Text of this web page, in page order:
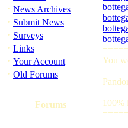
· News Archives
· Submit News
· Surveys
· Links
· Your Account
· Old Forums
Forums
You
100%